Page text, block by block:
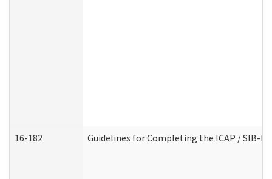
16-182 Guidelines for Completing the ICAP / SIB-